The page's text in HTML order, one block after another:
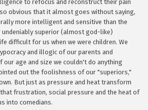
to refocus and reconstruct their pain
obvious that it almost goes without saying,
more intelligent and sensitive than the
superior (almost god-like)
difficult for us when we were children. We
and illogic of our parents and
our age and size we couldn't do anything
out the foolishness of our "superiors,"
But just as pressure and heat transform
frustration, social pressure and the heat of
into comedians.